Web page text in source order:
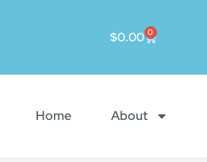
$0.00 0
Home About